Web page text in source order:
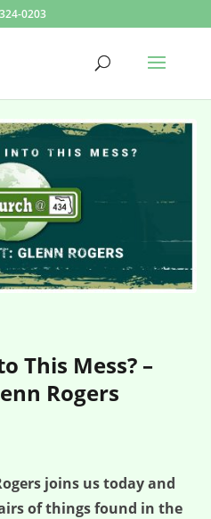
0203
This Mess? –
Rogers
joins us today and
of things found in the